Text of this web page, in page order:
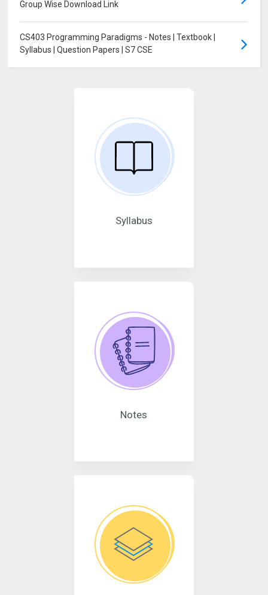
Group Wise Download Link
CS403 Programming Paradigms - Notes | Textbook |
Syllabus | Question Papers | S7 CSE
Syllabus
Notes